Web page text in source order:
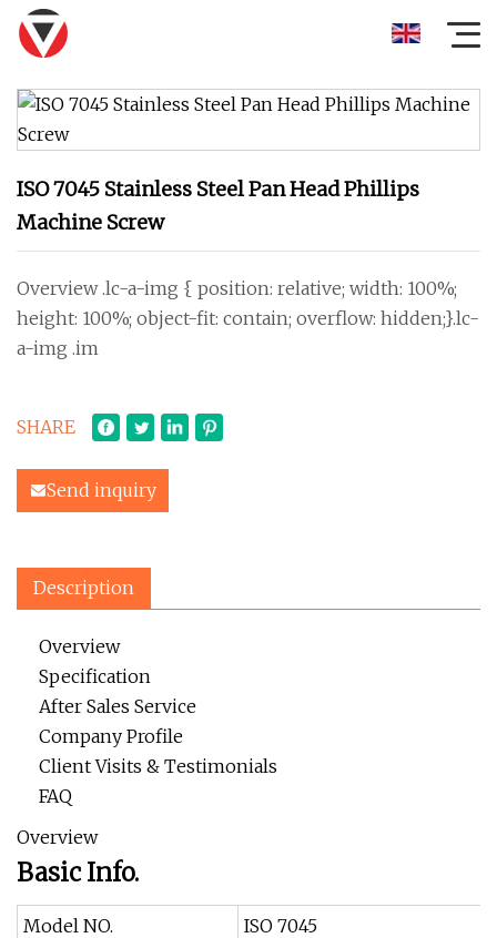
ISO 7045 Stainless Steel Pan Head Phillips
Machine Screw
Overview .lc-a-img { position: relative; width: 100%;
height: 100%; object-fit: contain; overflow: hidden;}.lc-
a-img .im
SHARE
Send inquiry
Description
Overview
Specification
After Sales Service
Company Profile
Client Visits & Testimonials
FAQ
Overview
Basic Info.
Model NO.
ISO 7045